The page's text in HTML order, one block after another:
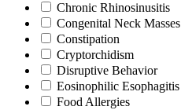
Chronic Rhinosinusitis
Congenital Neck Masses
Constipation
Cryptorchidism
Disruptive Behavior
Eosinophilic Esophagitis
Food Allergies